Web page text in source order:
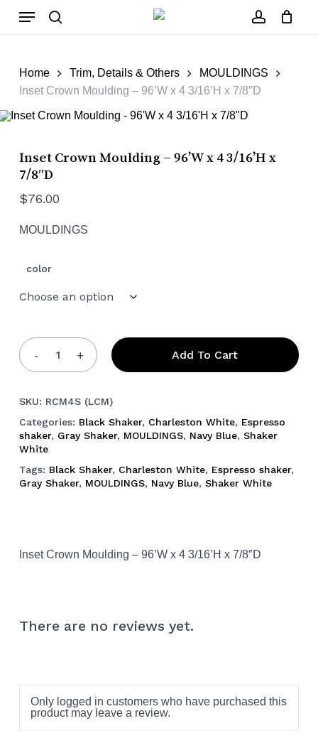
Menu
Home Trim, Details & Others
MOULDINGS
Inset Crown Moulding – 96’W x 4 3/16’H x 7/8″D
Inset Crown Moulding – 96’W x 4 3/16’H x
7/8″D
$76.00
MOULDINGS
color
Add To Cart
SKU: RCM4S (LCM)
Categories: Black Shaker, Charleston White, Espresso
shaker, Gray Shaker, MOULDINGS, Navy Blue, Shaker
White
Tags: Black Shaker, Charleston White, Espresso shaker,
Gray Shaker, MOULDINGS, Navy Blue, Shaker White
Inset Crown Moulding – 96’W x 4 3/16’H x 7/8″D
There are no reviews yet.
Only logged in customers who have purchased this
product may leave a review.